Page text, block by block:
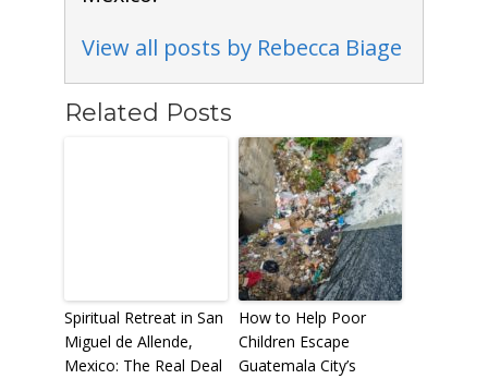
View all posts by Rebecca Biage
Related Posts
Spiritual Retreat in San
Miguel de Allende,
Mexico: The Real Deal
How to Help Poor
Children Escape
Guatemala City’s